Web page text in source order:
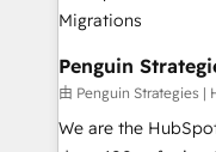
buscan y pocos
hay algo más: cada
el contexto real de
único que no se
donde todos
Penguin
由 Penguin Strategies |
We are the HubSpot